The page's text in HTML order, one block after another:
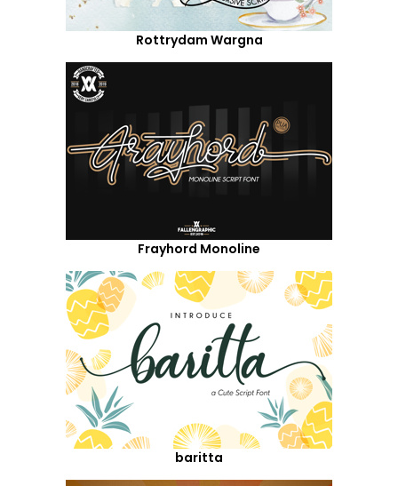
Rottrydam Wargna
Frayhord Monoline
baritta